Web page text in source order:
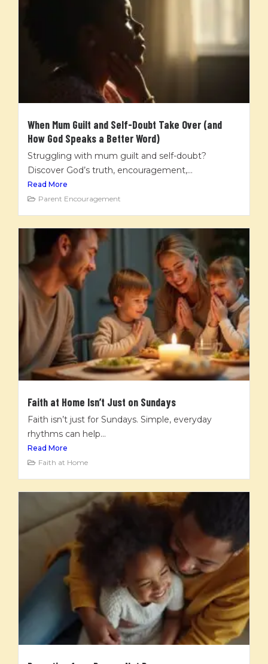
When Mum Guilt and Self-Doubt Take Over (and
How God Speaks a Better Word)
Struggling with mum guilt and self-doubt?
Discover God’s truth, encouragement,...
Read More
Parent Encouragement
Faith at Home Isn’t Just on Sundays
Faith isn’t just for Sundays. Simple, everyday
rhythms can help...
Read More
Faith at Home